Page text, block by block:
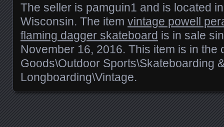
The seller is pamguin1 and is located
Wisconsin. The item vintage powell
flaming dagger skateboard is in sale
November 16, 2016. This item is in the
Goods\Outdoor Sports\Skateboarding
Longboarding\Vintage.